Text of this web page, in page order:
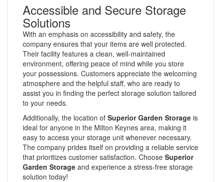
Accessible and Secure Storage
Solutions
With an emphasis on accessibility and safety, the
company ensures that your items are well protected.
Their facility features a clean, well-maintained
environment, offering peace of mind while you store
your possessions. Customers appreciate the welcoming
atmosphere and the helpful staff, who are ready to
assist you in finding the perfect storage solution tailored
to your needs.
Additionally, the location of Superior Garden Storage is
ideal for anyone in the Milton Keynes area, making it
easy to access your storage unit whenever necessary.
The company prides itself on providing a reliable service
that prioritizes customer satisfaction. Choose Superior
Garden Storage and experience a stress-free storage
solution today!